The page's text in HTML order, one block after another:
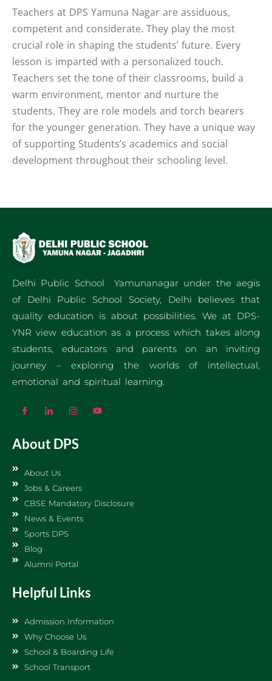
Teachers at DPS Yamuna Nagar are assiduous,
competent and considerate. They play the most
crucial role in shaping the students’ future. Every
lesson is imparted with a personalized touch.
Teachers set the tone of their classrooms, build a
warm environment, mentor and nurture the
students. They are role models and torch bearers
for the younger generation. They have a unique way
of supporting Students’s academics and social
development throughout their schooling level.
Delhi Public School Yamunanagar under the aegis
of Delhi Public School Society, Delhi believes that
quality education is about possibilities. We at DPS-
YNR view education as a process which takes along
students, educators and parents on an inviting
journey – exploring the worlds of intellectual,
emotional and spiritual learning.
About DPS
About Us
Jobs & Careers
CBSE Mandatory Disclosure
News & Events
Sports DPS
Blog
Alumni Portal
Helpful Links
Admission Information
Why Choose Us
School & Boarding Life
School Transport